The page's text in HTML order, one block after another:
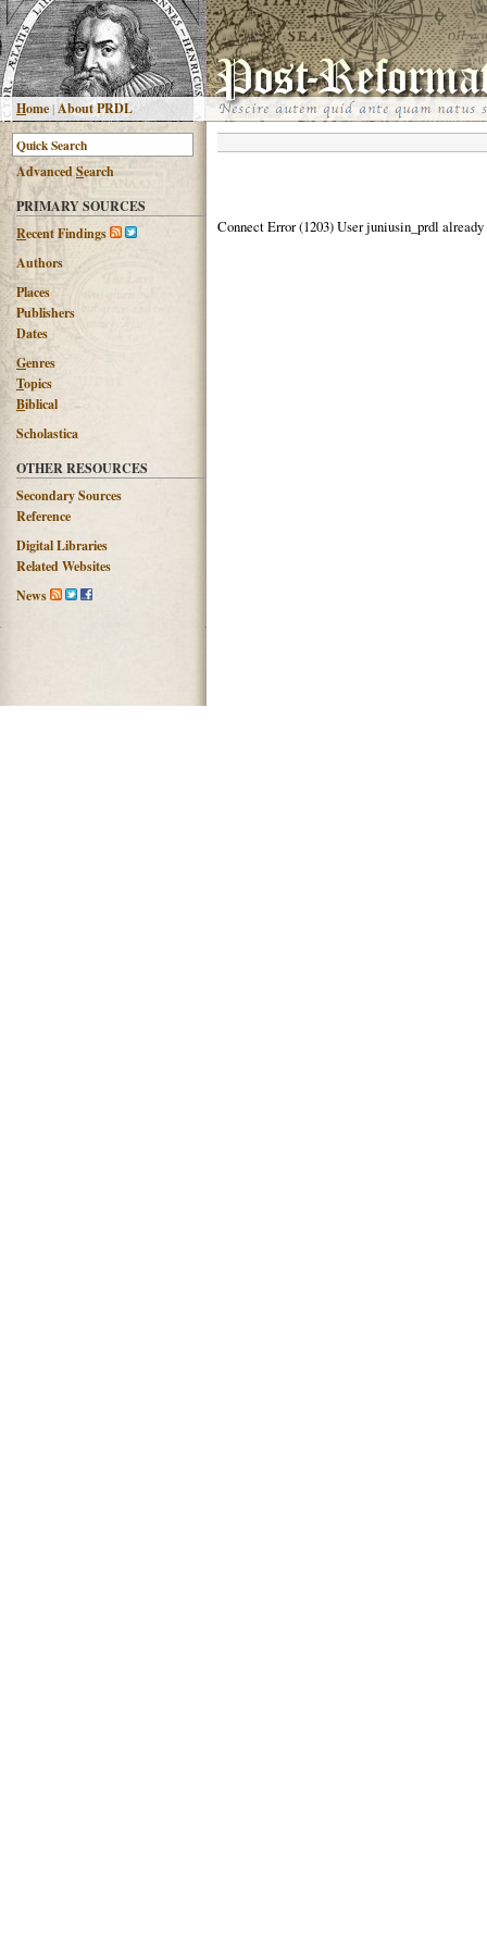
Home|About PRDL
AdvancedSearch
PRIMARY SOURCES
Recent Findings
Authors
Places
Publishers
Dates
Genres
Topics
Biblical
Scholastica
OTHER RESOURCES
Secondary Sources
Reference
Digital Libraries
Related Websites
News
Connect Error (1203) User juniusin_prdl